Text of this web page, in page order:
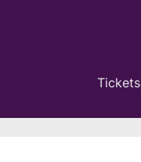
Tickets